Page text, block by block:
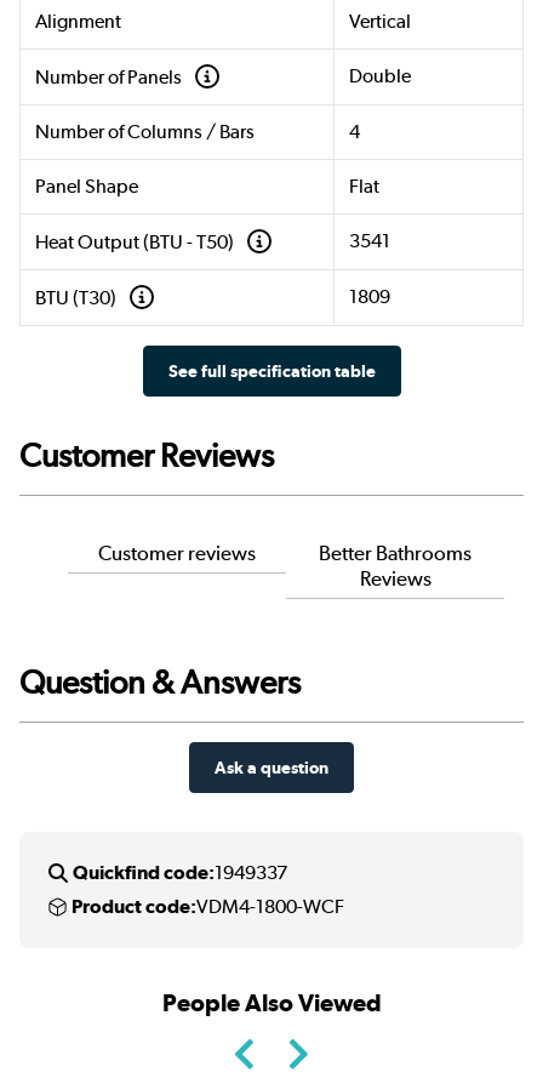
Alignment Vertical
Number of Panels Double
Number of Columns / Bars 4
Panel Shape Flat
Heat Output (BTU - T50) 3541
BTU (T30) 1809
See full specification table
Customer Reviews
Customer reviews
Better Bathrooms
Reviews
Question & Answers
Ask a question
Quickfind code:1949337
Product code:VDM4-1800-WCF
People Also Viewed